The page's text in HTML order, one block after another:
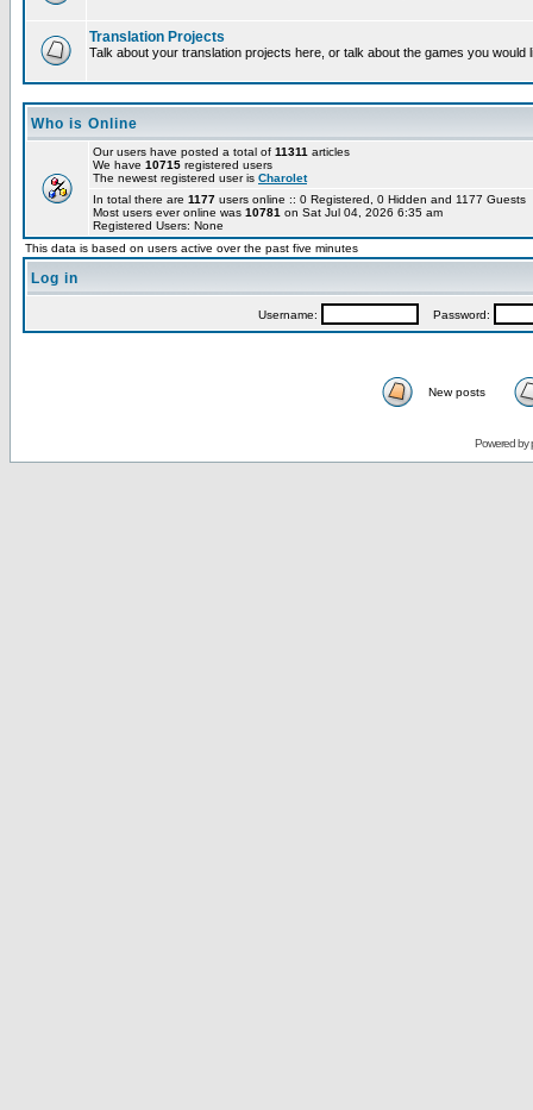
Translation Projects
Talk about your translation projects here, or talk about the games you would
Who is Online
Our users have posted a total of 11311 articles
We have 10715 registered users
The newest registered user is Charolet
In total there are 1177 users online :: 0 Registered, 0 Hidden and 1177
Most users ever online was 10781 on Sat Jul 04, 2026 6:35 am
Registered Users: None
This data is based on users active over the past five minutes
Log in
Username: Password:
New posts
Powered by